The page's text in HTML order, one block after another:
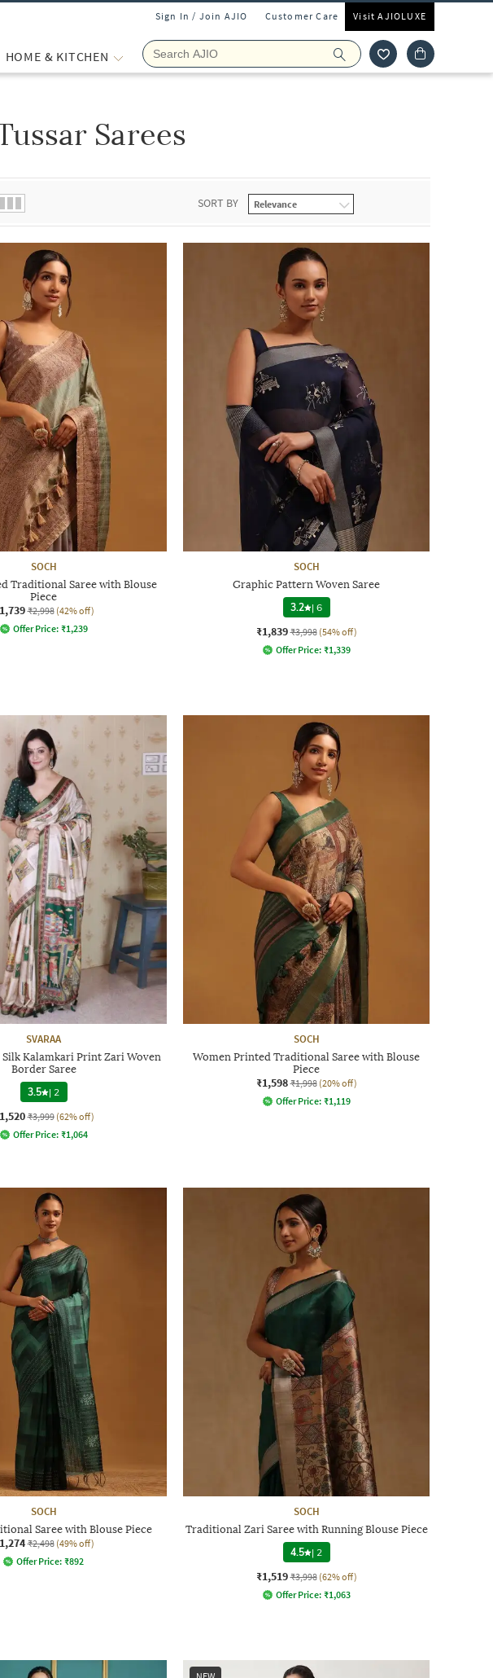
Sign In / Join AJIO Customer Care Visit AJIOLUXE
HOME & KITCHEN
Sarees
SORT BY
SOCH
Traditional Saree with Blouse
Piece
₹2,998 (42% off)
Offer Price: ₹1,239
SOCH
Graphic Pattern Woven Saree
3.2 |6
₹1,839 ₹3,998 (54% off)
Offer Price: ₹1,339
SVARAA
Silk Kalamkari Print Zari Woven
Border Saree
3.5 | 2
₹3,999 (62% off)
Offer Price: ₹1,064
SOCH
Women Printed Traditional Saree with Blouse
Piece
₹1,598 ₹1,998 (20% off)
Offer Price: ₹1,119
SOCH
Saree with Blouse Piece
₹2,498 (49% off)
Offer Price: ₹892
SOCH
Traditional Zari Saree with Running Blouse Piece
4.5 | 2
₹1,519 ₹3,998 (62% off)
Offer Price: ₹1,063